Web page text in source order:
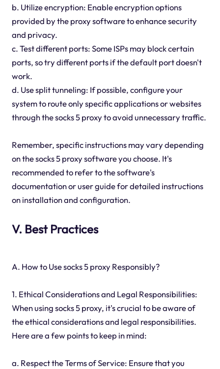
b. Utilize encryption: Enable encryption options
provided by the proxy software to enhance security
and privacy.
c. Test different ports: Some ISPs may block certain
ports, so try different ports if the default port doesn't
work.
d. Use split tunneling: If possible, configure your
system to route only specific applications or websites
through the socks 5 proxy to avoid unnecessary traffic.
Remember, specific instructions may vary depending
on the socks 5 proxy software you choose. It's
recommended to refer to the software's
documentation or user guide for detailed instructions
on installation and configuration.
V. Best Practices
A. How to Use socks 5 proxy Responsibly?
1. Ethical Considerations and Legal Responsibilities:
When using socks 5 proxy, it's crucial to be aware of
the ethical considerations and legal responsibilities.
Here are a few points to keep in mind:
a. Respect the Terms of Service: Ensure that you